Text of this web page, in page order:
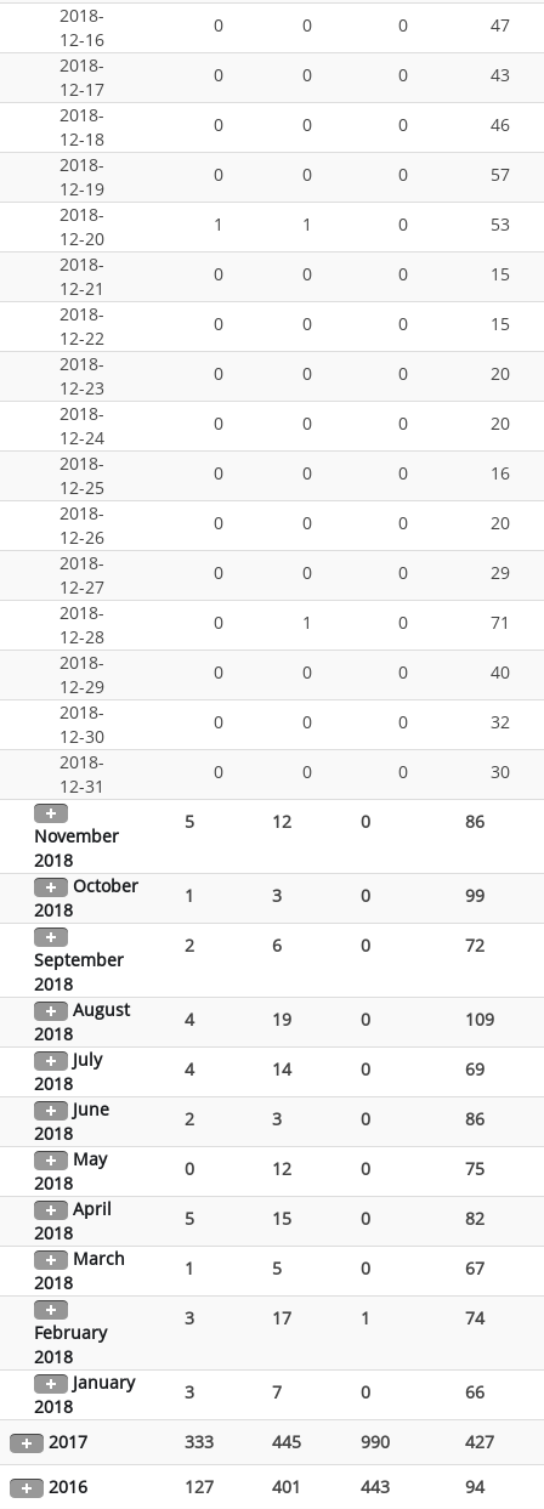
2018-
12-16
0 0 0
47
2018-
12-17
0 0 0
43
2018-
12-18
0 0 0
46
2018-
12-19
0 0 0
57
2018-
12-20
1 1 0
53
2018-
12-21
0 0 0
15
2018-
12-22
0 0 0
15
2018-
12-23
0 0 0
20
2018-
12-24
0 0 0
20
2018-
12-25
0 0 0
16
2018-
12-26
0 0 0
20
2018-
12-27
0 0 0
29
2018-
12-28
0 1 0
71
2018-
12-29
0 0 0
40
2018-
12-30
0 0 0
32
2018-
12-31
0 0 0 30
November
2018
5 12 0 86
October
2018
1 3 0 99
September
2018
2 6 0 72
August
2018
4 19 0
109
July
2018
4 14 0
69
June
2018
2 3 0
86
May
2018
0 12 0
75
April
2018
5 15 0
82
March
2018
1 5 0 67
February
2018
3 17 1 74
January
2018
3 7 0 66
2017 333 445 990
427
2016
127 401 443
94